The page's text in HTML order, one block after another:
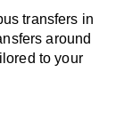
transfers in
around
to your